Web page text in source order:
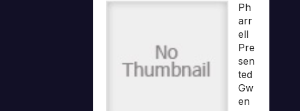
Ph
arr
ell
Pre
sen
ted
Gw
en